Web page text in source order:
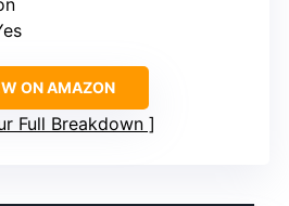
ON AMAZON
Full Breakdown